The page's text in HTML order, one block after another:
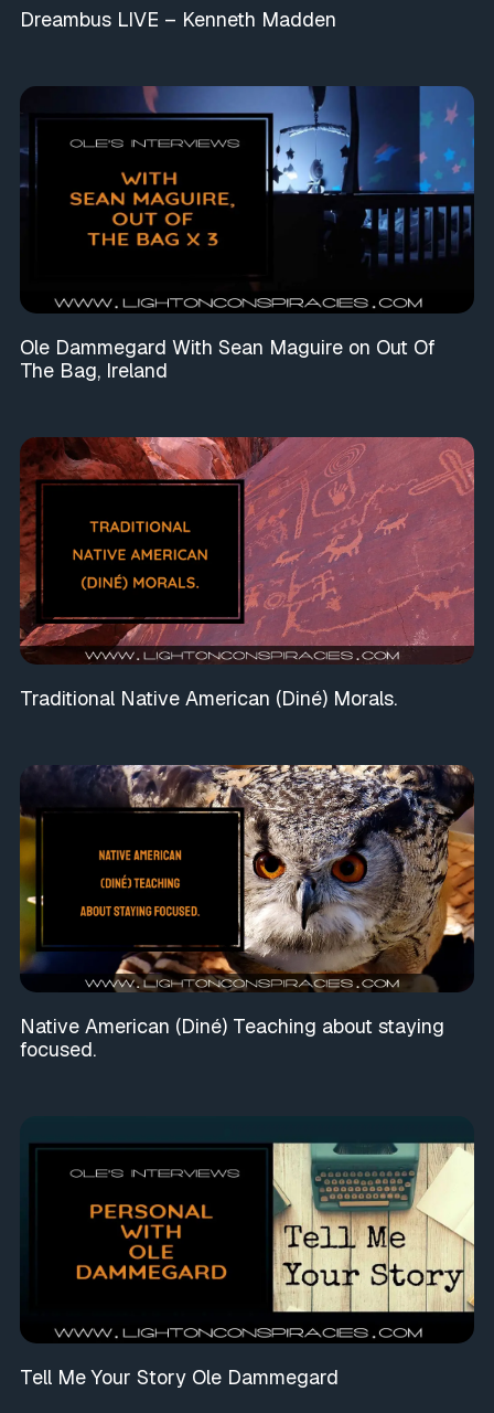
Dreambus LIVE – Kenneth Madden
Ole Dammegard With Sean Maguire on Out Of
The Bag, Ireland
Traditional Native American (Diné) Morals.
Native American (Diné) Teaching about staying
focused.
Tell Me Your Story Ole Dammegard